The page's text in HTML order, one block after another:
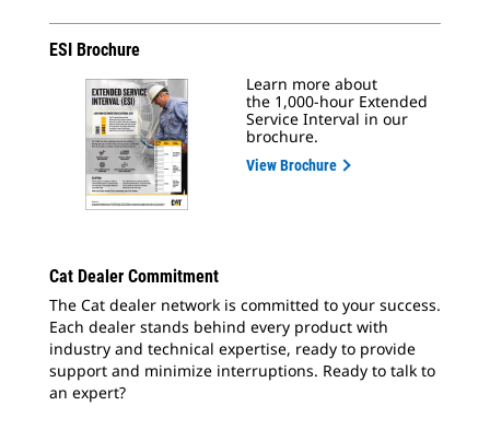
ESI Brochure
Learn more about
the 1,000-hour Extended
Service Interval in our
brochure.
View Brochure
Cat Dealer Commitment
The Cat dealer network is committed to your success.
Each dealer stands behind every product with
industry and technical expertise, ready to provide
support and minimize interruptions. Ready to talk to
an expert?